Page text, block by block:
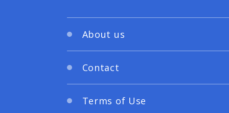
About us
Contact
Terms of Use